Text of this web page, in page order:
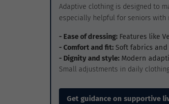
Adaptive clothing is designed to
especially helpful for seniors
- Ease of dressing: Features like
- Comfort and fit: Soft fabrics
- Dignity and style: Modern
Small adjustments in daily
Get guidance on supportive